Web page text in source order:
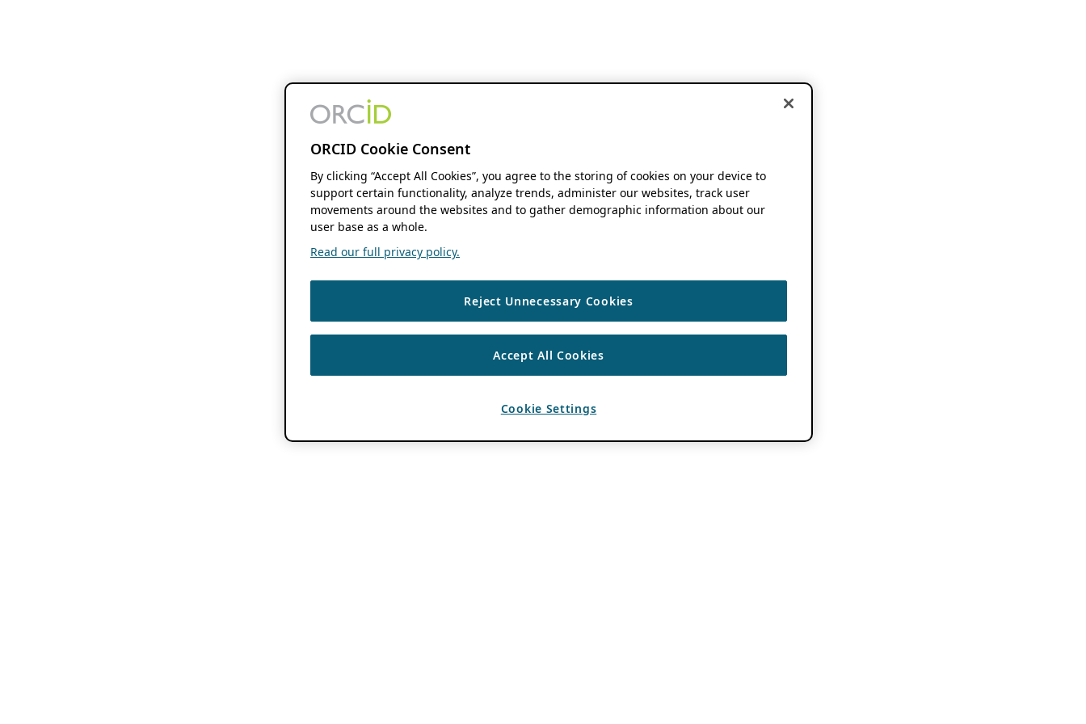
ORCID Cookie Consent
By clicking “Accept All Cookies”, you agree to the storing of cookies on your device to
support certain functionality, analyze trends, administer our websites, track user
movements around the websites and to gather demographic information about our
user base as a whole.
Read our full privacy policy.
Reject Unnecessary Cookies
Accept All Cookies
Cookie Settings